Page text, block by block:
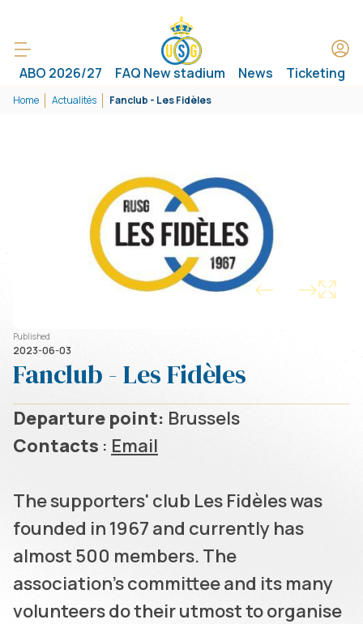
ABO 2026/27 FAQ New stadium News Ticketing
Home Actualités Fanclub - Les Fidèles
Published
2023-06-03
Fanclub - Les Fidèles
Departure point: Brussels
Contacts : Email
The supporters' club Les Fidèles was
founded in 1967 and currently has
almost 500 members. The
association's committee and its many
volunteers do their utmost to organise